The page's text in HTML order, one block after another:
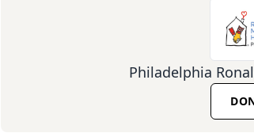
Philadelphia